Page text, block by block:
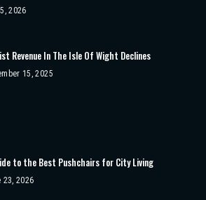
2026
Revenue In The Isle Of Wight Declines
15, 2025
to the Best Pushchairs for City Living
23, 2026